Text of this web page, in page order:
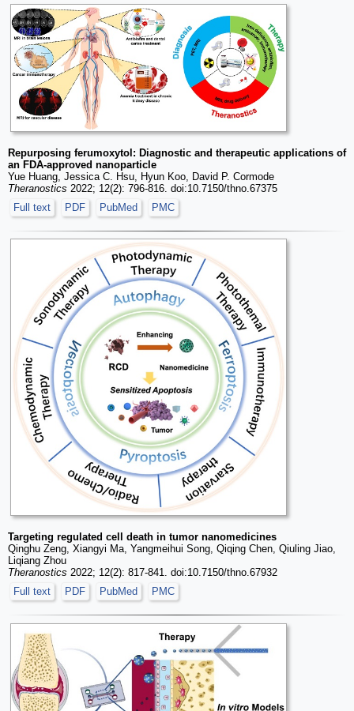
Repurposing ferumoxytol: Diagnostic and therapeutic applications of
an FDA-approved nanoparticle
Yue Huang, Jessica C. Hsu, Hyun Koo, David P. Cormode
Theranostics 2022; 12(2): 796-816. doi:10.7150/thno.67375
Full text
PDF PubMed PMC
Targeting regulated cell death in tumor nanomedicines
Qinghu Zeng, Xiangyi Ma, Yangmeihui Song, Qiqing Chen, Qiuling Jiao,
Liqiang Zhou
Theranostics 2022; 12(2): 817-841. doi:10.7150/thno.67932
Full text
PDF PubMed PMC